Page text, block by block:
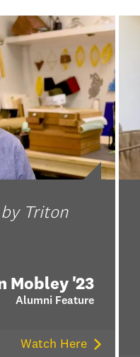
Triton
Mobley '23
Alumni Feature
Watch Here